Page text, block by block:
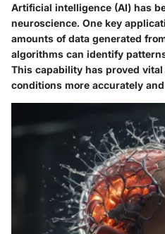
Artificial intelligence (AI) has
neuroscience. One key
amounts of data generated
algorithms can identify
This capability has proved
conditions more accurately